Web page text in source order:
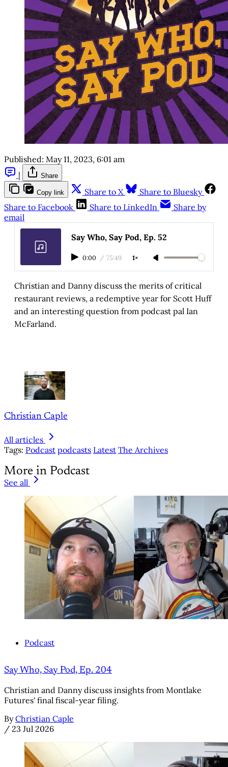
Published: May 11, 2023, 6:01 am
|
Share
Copy link Share to X
Share to Bluesky
Share to Facebook
Share to LinkedIn
Share by
email
Say Who, Say Pod, Ep. 52
0:00 / 75:49 1×
Christian and Danny discuss the merits of critical
restaurant reviews, a redemptive year for Scott Huff
and an interesting question from podcast pal Ian
McFarland.
Christian Caple
All articles
Tags: Podcast podcasts Latest The Archives
More in Podcast
See all
Podcast
Say Who, Say Pod, Ep. 204
Christian and Danny discuss insights from Montlake
Futures' final fiscal-year filing.
By Christian Caple
/ 23 Jul 2026